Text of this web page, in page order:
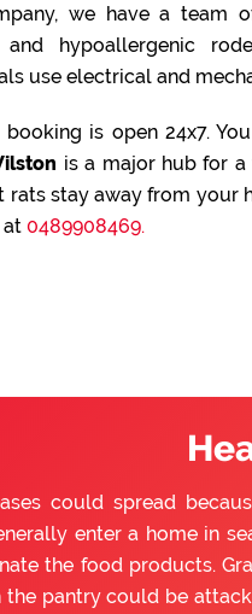
we have a team
and hypoallergenic
use electrical and
booking is open 24x7.
is a major hub for
rats stay away from your
at 0489908469.
could spread
enter a home in
the food products.
the pantry could be